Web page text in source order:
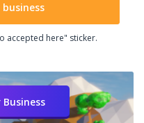
accepted here" sticker.